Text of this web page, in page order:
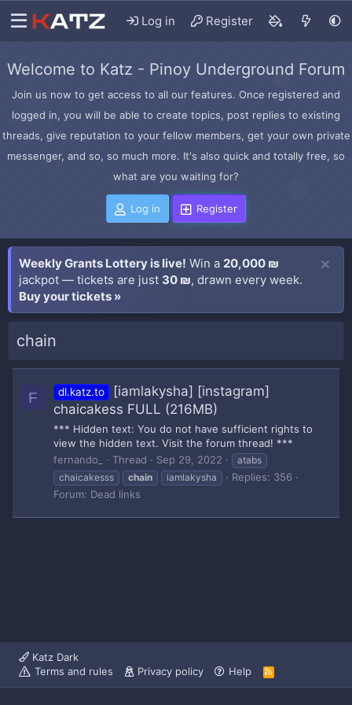
Log in Register
Welcome to Katz - Pinoy Underground Forum
Join us now to get access to all our features. Once registered and
logged in, you will be able to create topics, post replies to existing
threads, give reputation to your fellow members, get your own private
messenger, and so, so much more. It's also quick and totally free, so
what are you waiting for?
Log in Register
Weekly Grants Lottery is live! Win a 20,000 ₪
jackpot — tickets are just 30 ₪, drawn every week.
Buy your tickets »
chain
F dl.katz.to
[iamlakysha] [instagram]
chaicakess FULL (216MB)
*** Hidden text: You do not have sufficient rights to
view the hidden text. Visit the forum thread! ***
fernando_
Thread Sep 29, 2022
atabs
chaicakesss
chain iamlakysha
Replies: 356
Forum: Dead links
Katz Dark
Terms and rules
Privacy policy Help
R
S